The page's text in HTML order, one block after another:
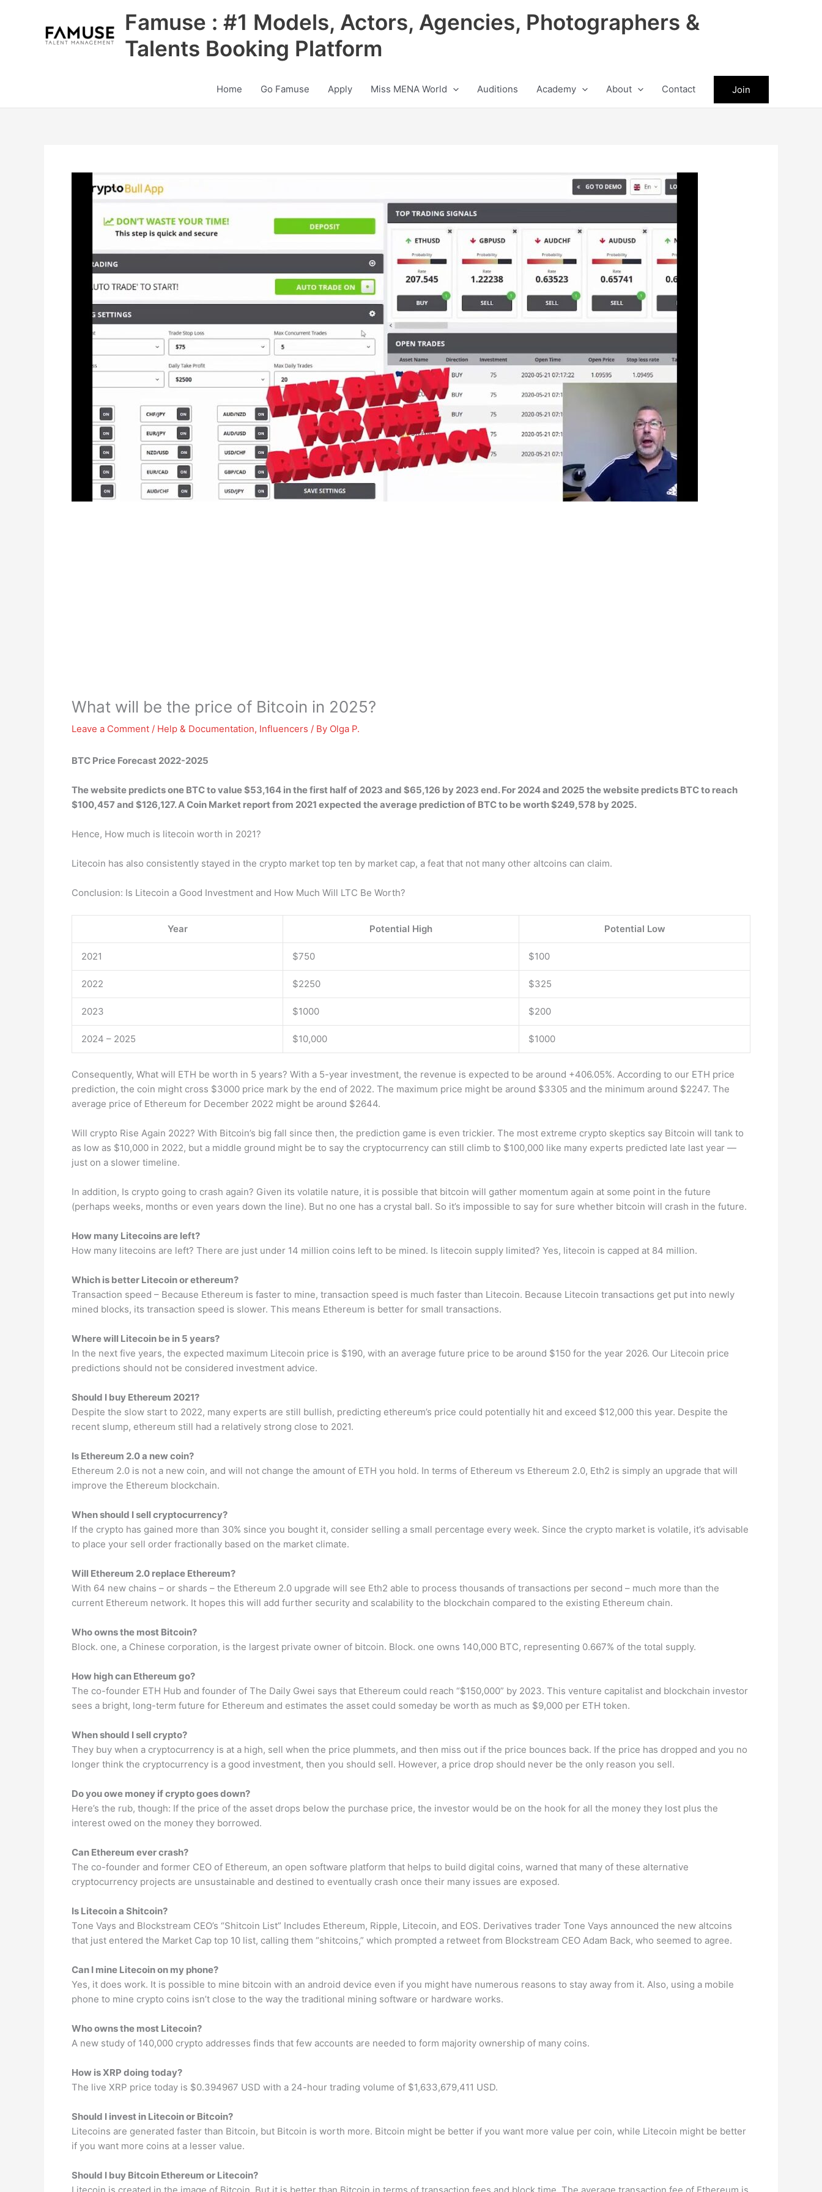
Famuse : #1 Models, Actors, Agencies, Photographers &
Talents Booking Platform
Home Go Famuse Apply Miss MENA World Auditions Academy About Contact Join
What will be the price of Bitcoin in 2025?
Leave a Comment / Help & Documentation, Influencers / By Olga P.
BTC Price Forecast 2022-2025
The website predicts one BTC to value $53,164 in the first half of 2023 and $65,126 by 2023 end. For 2024 and 2025 the website predicts BTC to reach
$100,457 and $126,127. A Coin Market report from 2021 expected the average prediction of BTC to be worth $249,578 by 2025.
Hence, How much is litecoin worth in 2021?
Litecoin has also consistently stayed in the crypto market top ten by market cap, a feat that not many other altcoins can claim.
Conclusion: Is Litecoin a Good Investment and How Much Will LTC Be Worth?
Year Potential High Potential Low
2021 $750 $100
2022 $2250 $325
2023 $1000 $200
2024 – 2025 $10,000 $1000
Consequently, What will ETH be worth in 5 years? With a 5-year investment, the revenue is expected to be around +406.05%. According to our ETH price
prediction, the coin might cross $3000 price mark by the end of 2022. The maximum price might be around $3305 and the minimum around $2247. The
average price of Ethereum for December 2022 might be around $2644.
Will crypto Rise Again 2022? With Bitcoin’s big fall since then, the prediction game is even trickier. The most extreme crypto skeptics say Bitcoin will tank to
as low as $10,000 in 2022, but a middle ground might be to say the cryptocurrency can still climb to $100,000 like many experts predicted late last year —
just on a slower timeline.
In addition, Is crypto going to crash again? Given its volatile nature, it is possible that bitcoin will gather momentum again at some point in the future
(perhaps weeks, months or even years down the line). But no one has a crystal ball. So it’s impossible to say for sure whether bitcoin will crash in the future.
How many Litecoins are left?
How many litecoins are left? There are just under 14 million coins left to be mined. Is litecoin supply limited? Yes, litecoin is capped at 84 million.
Which is better Litecoin or ethereum?
Transaction speed – Because Ethereum is faster to mine, transaction speed is much faster than Litecoin. Because Litecoin transactions get put into newly
mined blocks, its transaction speed is slower. This means Ethereum is better for small transactions.
Where will Litecoin be in 5 years?
In the next five years, the expected maximum Litecoin price is $190, with an average future price to be around $150 for the year 2026. Our Litecoin price
predictions should not be considered investment advice.
Should I buy Ethereum 2021?
Despite the slow start to 2022, many experts are still bullish, predicting ethereum’s price could potentially hit and exceed $12,000 this year. Despite the
recent slump, ethereum still had a relatively strong close to 2021.
Is Ethereum 2.0 a new coin?
Ethereum 2.0 is not a new coin, and will not change the amount of ETH you hold. In terms of Ethereum vs Ethereum 2.0, Eth2 is simply an upgrade that will
improve the Ethereum blockchain.
When should I sell cryptocurrency?
If the crypto has gained more than 30% since you bought it, consider selling a small percentage every week. Since the crypto market is volatile, it’s advisable
to place your sell order fractionally based on the market climate.
Will Ethereum 2.0 replace Ethereum?
With 64 new chains – or shards – the Ethereum 2.0 upgrade will see Eth2 able to process thousands of transactions per second – much more than the
current Ethereum network. It hopes this will add further security and scalability to the blockchain compared to the existing Ethereum chain.
Who owns the most Bitcoin?
Block. one, a Chinese corporation, is the largest private owner of bitcoin. Block. one owns 140,000 BTC, representing 0.667% of the total supply.
How high can Ethereum go?
The co-founder ETH Hub and founder of The Daily Gwei says that Ethereum could reach “$150,000” by 2023. This venture capitalist and blockchain investor
sees a bright, long-term future for Ethereum and estimates the asset could someday be worth as much as $9,000 per ETH token.
When should I sell crypto?
They buy when a cryptocurrency is at a high, sell when the price plummets, and then miss out if the price bounces back. If the price has dropped and you no
longer think the cryptocurrency is a good investment, then you should sell. However, a price drop should never be the only reason you sell.
Do you owe money if crypto goes down?
Here’s the rub, though: If the price of the asset drops below the purchase price, the investor would be on the hook for all the money they lost plus the
interest owed on the money they borrowed.
Can Ethereum ever crash?
The co-founder and former CEO of Ethereum, an open software platform that helps to build digital coins, warned that many of these alternative
cryptocurrency projects are unsustainable and destined to eventually crash once their many issues are exposed.
Is Litecoin a Shitcoin?
Tone Vays and Blockstream CEO’s “Shitcoin List” Includes Ethereum, Ripple, Litecoin, and EOS. Derivatives trader Tone Vays announced the new altcoins
that just entered the Market Cap top 10 list, calling them “shitcoins,” which prompted a retweet from Blockstream CEO Adam Back, who seemed to agree.
Can I mine Litecoin on my phone?
Yes, it does work. It is possible to mine bitcoin with an android device even if you might have numerous reasons to stay away from it. Also, using a mobile
phone to mine crypto coins isn’t close to the way the traditional mining software or hardware works.
Who owns the most Litecoin?
A new study of 140,000 crypto addresses finds that few accounts are needed to form majority ownership of many coins.
How is XRP doing today?
The live XRP price today is $0.394967 USD with a 24-hour trading volume of $1,633,679,411 USD.
Should I invest in Litecoin or Bitcoin?
Litecoins are generated faster than Bitcoin, but Bitcoin is worth more. Bitcoin might be better if you want more value per coin, while Litecoin might be better
if you want more coins at a lesser value.
Should I buy Bitcoin Ethereum or Litecoin?
Litecoin is created in the image of Bitcoin. But it is better than Bitcoin in terms of transaction fees and block time. The average transaction fee of Ethereum is